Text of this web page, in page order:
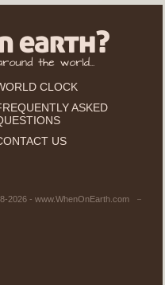
CLOCK
ASKED
US
2026 - www.WhenOnEarth.com